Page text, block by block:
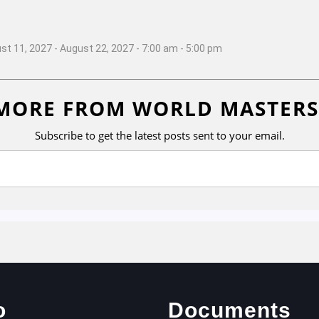
11, 2027 - August 22, 2027 - 7:00 am - 5:00 pm
FROM WORLD
Subscribe to get the latest posts sent to your email.
Documents